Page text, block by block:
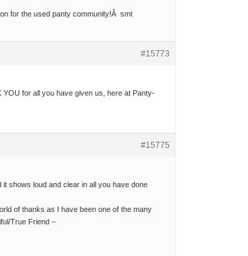
for the used panty community!Â smt
#15773
for all you have given us, here at Panty-
#15775
shows loud and clear in all you have done
of thanks as I have been one of the many
True Friend –